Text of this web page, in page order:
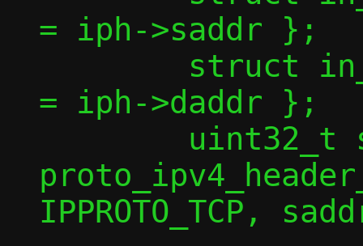
= iph->saddr };
= iph->daddr };
IPPROTO_TCP,